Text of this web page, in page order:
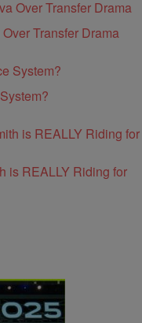
Transfer Drama
is REALLY Riding for